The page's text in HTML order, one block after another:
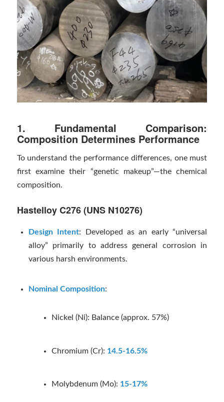
1. Fundamental Comparison:
Composition Determines Performance
To understand the performance differences, one must
first examine their “genetic makeup”—the chemical
composition.
Hastelloy C276 (UNS N10276)
Design Intent: Developed as an early “universal
alloy” primarily to address general corrosion in
various harsh environments.
Nominal Composition:
Nickel (Ni): Balance (approx. 57%)
Chromium (Cr): 14.5-16.5%
Molybdenum (Mo): 15-17%